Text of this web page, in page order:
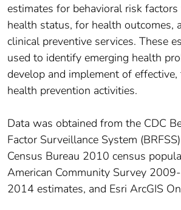
estimates for behavioral risk
health status, for health outcomes,
clinical preventive services. These
used to identify emerging health
develop and implement of
health prevention activities.
Data was obtained from the CDC
Factor Surveillance System
Census Bureau 2010 census
American Community Survey
2014 estimates, and Esri ArcGIS